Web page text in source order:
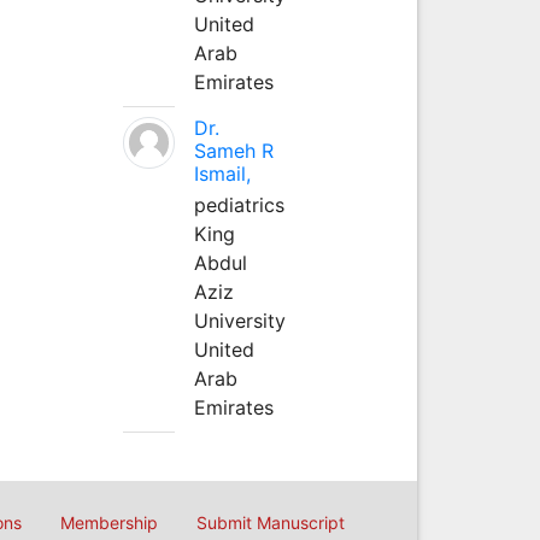
United
Arab
Emirates
Dr.
Sameh R
Ismail,
pediatrics
King
Abdul
Aziz
University
United
Arab
Emirates
Membership Submit Manuscript